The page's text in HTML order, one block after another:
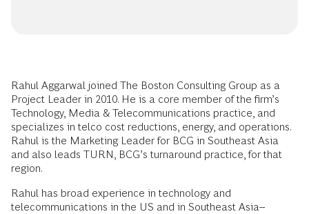
Rahul Aggarwal joined The Boston Consulting Group as a
Project Leader in 2010. He is a core member of the firm’s
Technology, Media & Telecommunications practice, and
specializes in telco cost reductions, energy, and operations.
Rahul is the Marketing Leader for BCG in Southeast Asia
and also leads TURN, BCG’s turnaround practice, for that
region.
Rahul has broad experience in technology and
telecommunications in the US and in Southeast Asia--